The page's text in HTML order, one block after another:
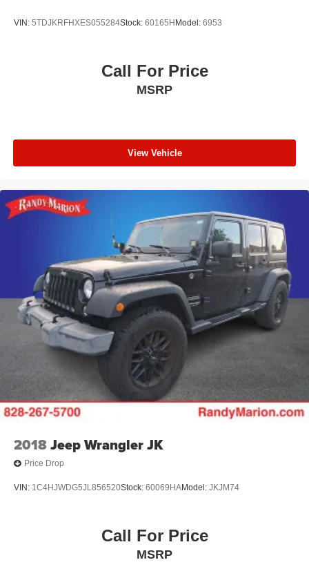
VIN: 5TDJKRFHXES055284Stock: 60165H Model: 6953
Call For Price
MSRP
View Vehicle
2018Jeep Wrangler JK
Price Drop
VIN: 1C4HJWDG5JL856520Stock: 60069HAModel: JKJM74
Call For Price
MSRP